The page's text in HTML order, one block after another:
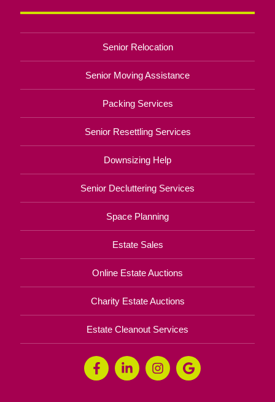
Senior Relocation
Senior Moving Assistance
Packing Services
Senior Resettling Services
Downsizing Help
Senior Decluttering Services
Space Planning
Estate Sales
Online Estate Auctions
Charity Estate Auctions
Estate Cleanout Services